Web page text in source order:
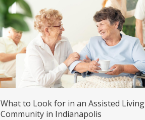
What to Look for in an Assisted Living
Community in Indianapolis